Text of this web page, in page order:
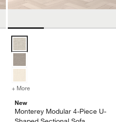
Sectional Sofa Options
L-Shaped Sectional Sofa
Monterey Modular 4-Piece U-
+ More
New
Monterey Modular 4-Piece U-